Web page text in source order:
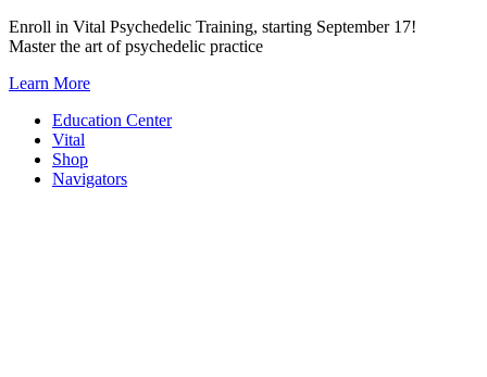
Skip
to
Enroll in Vital Psychedelic Training, starting September 17!
Master the art of psychedelic practice
Learn More
Education Center
Vital
Shop
Navigators